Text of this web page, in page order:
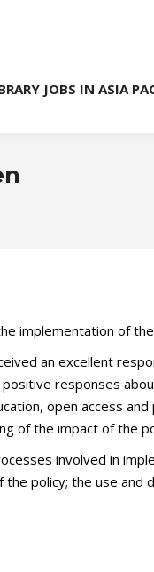
JOBS IN ASIA
implementation of the
an excellent
responses
open access and
of the impact of the
involved in
policy; the use and